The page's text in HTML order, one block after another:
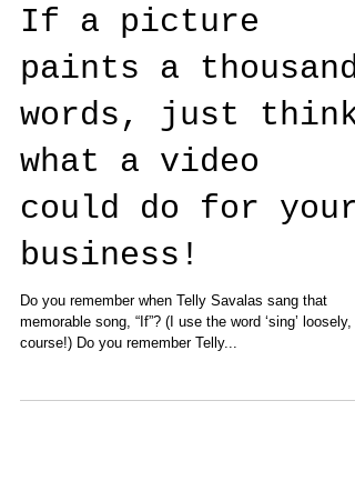
If a picture
paints a thousand
words, just think
what a video
could do for your
business!
Do you remember when Telly Savalas sang that